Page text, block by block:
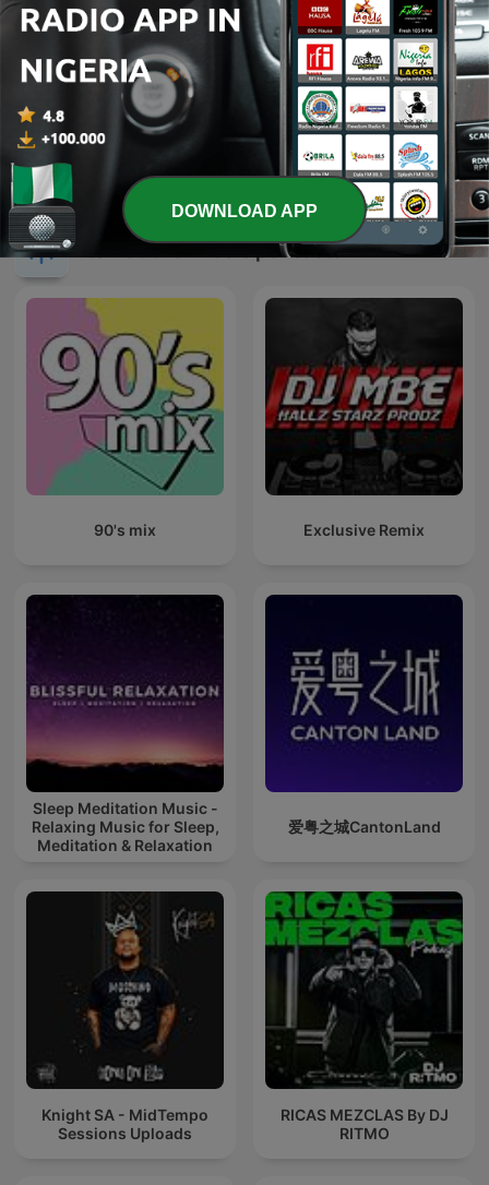
Pride Radio Soul Sirome TV
International Music podcasts
90's mix Exclusive Remix
Sleep Meditation Music -
Relaxing Music for Sleep,
Meditation & Relaxation
爱粤之城CantonLand
Knight SA - MidTempo
Sessions Uploads
RICAS MEZCLAS By DJ
RITMO
DOWNLOAD APP